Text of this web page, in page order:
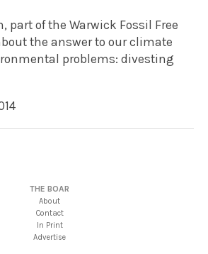
part of the Warwick Fossil Free
the answer to our climate
problems: divesting
THE BOAR
About
Contact
In Print
Advertise